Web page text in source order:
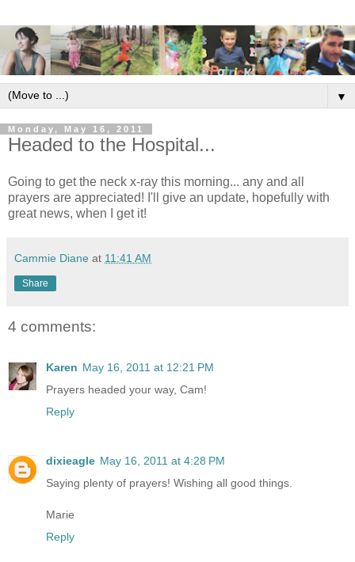
▼
Monday, May 16, 2011
Headed to the Hospital...
Going to get the neck x-ray this morning... any and all
prayers are appreciated! I'll give an update, hopefully with
great news, when I get it!
Cammie Diane at 11:41 AM
Share
4 comments:
Karen May 16, 2011 at 12:21 PM
Prayers headed your way, Cam!
Reply
dixieagle May 16, 2011 at 4:28 PM
Saying plenty of prayers! Wishing all good things.
Marie
Reply